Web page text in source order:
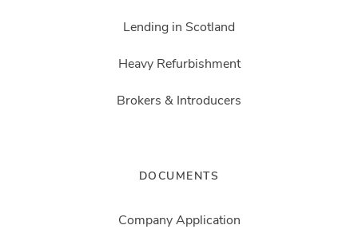
Lending in Scotland
Heavy Refurbishment
Brokers & Introducers
DOCUMENTS
Company Application